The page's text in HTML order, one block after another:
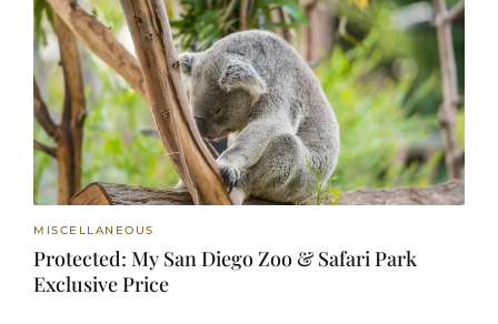
MISCELLANEOUS
Protected: My San Diego Zoo & Safari Park
Exclusive Price